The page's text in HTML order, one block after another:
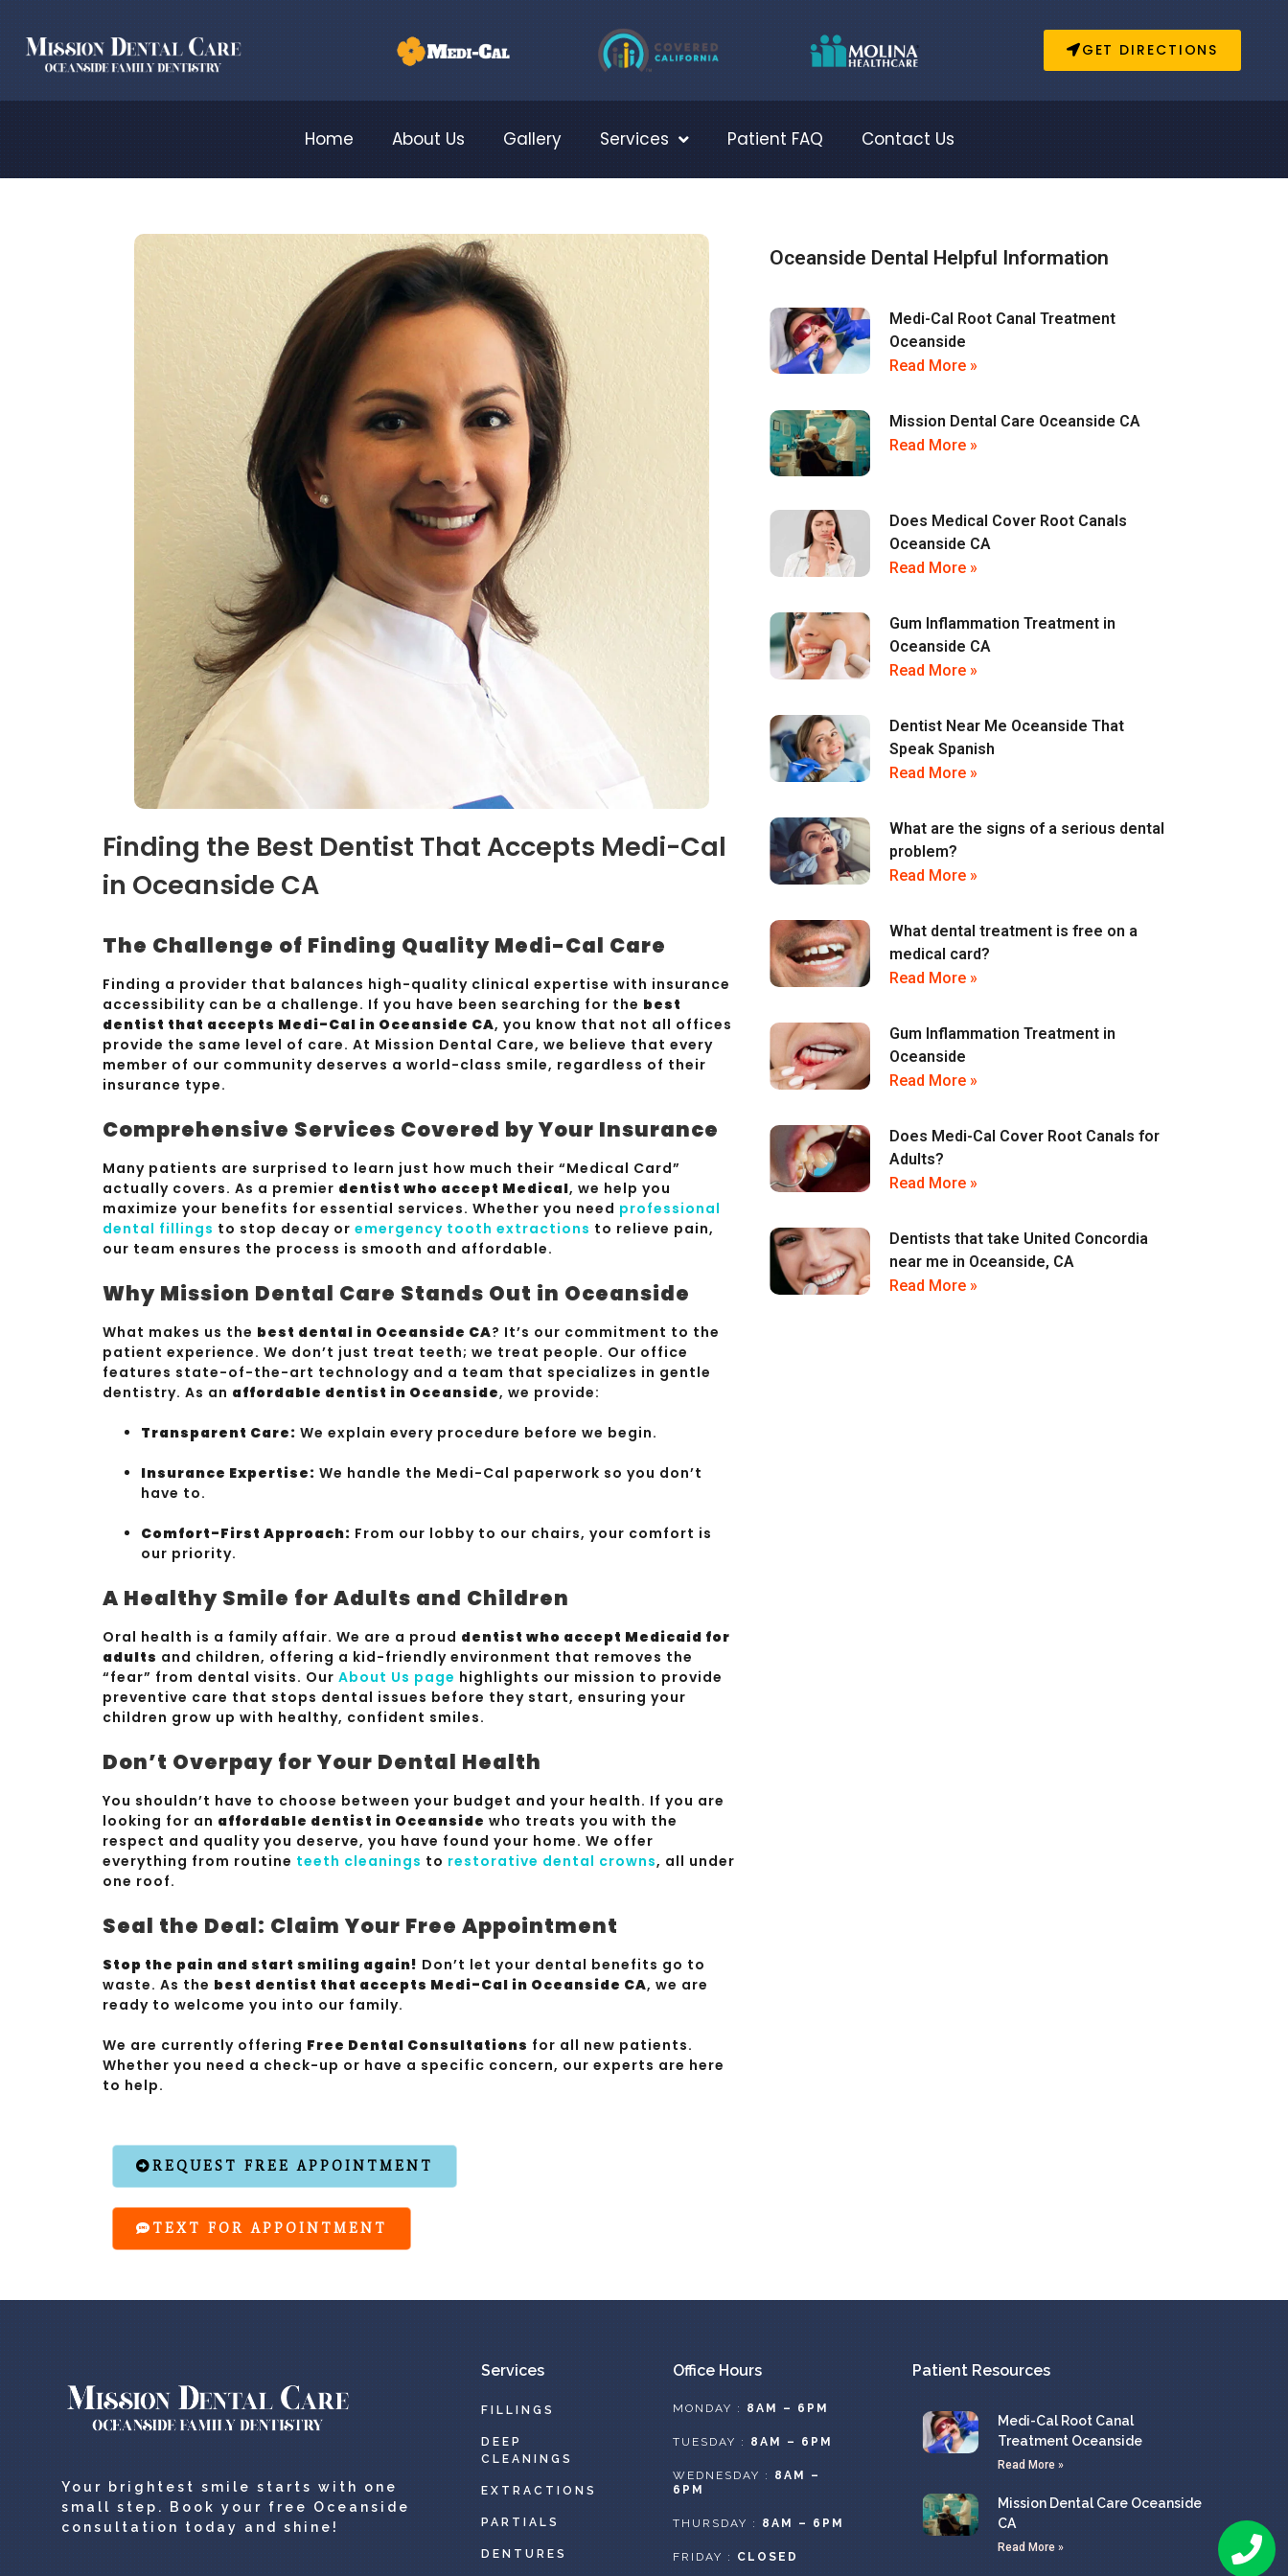
GET DIRECTIONS
Home About Us Gallery Services Patient FAQ Contact Us
Finding the Best Dentist That Accepts Medi-Cal
in Oceanside CA
The Challenge of Finding Quality Medi-Cal Care
Finding a provider that balances high-quality clinical expertise with insurance
accessibility can be a challenge. If you have been searching for the best
dentist that accepts Medi-Cal in Oceanside CA, you know that not all offices
provide the same level of care. At Mission Dental Care, we believe that every
member of our community deserves a world-class smile, regardless of their
insurance type.
Comprehensive Services Covered by Your Insurance
Many patients are surprised to learn just how much their “Medical Card”
actually covers. As a premier dentist who accept Medical, we help you
maximize your benefits for essential services. Whether you need professional
dental fillings to stop decay or emergency tooth extractions to relieve pain,
our team ensures the process is smooth and affordable.
Why Mission Dental Care Stands Out in Oceanside
What makes us the best dental in Oceanside CA? It’s our commitment to the
patient experience. We don’t just treat teeth; we treat people. Our office
features state-of-the-art technology and a team that specializes in gentle
dentistry. As an affordable dentist in Oceanside, we provide:
Transparent Care: We explain every procedure before we begin.
Insurance Expertise: We handle the Medi-Cal paperwork so you don’t
have to.
Comfort-First Approach: From our lobby to our chairs, your comfort is
our priority.
A Healthy Smile for Adults and Children
Oral health is a family affair. We are a proud dentist who accept Medicaid for
adults and children, offering a kid-friendly environment that removes the
“fear” from dental visits. Our About Us page highlights our mission to provide
preventive care that stops dental issues before they start, ensuring your
children grow up with healthy, confident smiles.
Don’t Overpay for Your Dental Health
You shouldn’t have to choose between your budget and your health. If you are
looking for an affordable dentist in Oceanside who treats you with the
respect and quality you deserve, you have found your home. We offer
everything from routine teeth cleanings to restorative dental crowns, all under
one roof.
Seal the Deal: Claim Your Free Appointment
Stop the pain and start smiling again! Don’t let your dental benefits go to
waste. As the best dentist that accepts Medi-Cal in Oceanside CA, we are
ready to welcome you into our family.
We are currently offering Free Dental Consultations for all new patients.
Whether you need a check-up or have a specific concern, our experts are here
to help.
REQUEST FREE APPOINTMENT
TEXT FOR APPOINTMENT
Oceanside Dental Helpful Information
Medi-Cal Root Canal Treatment
Oceanside
Read More »
Mission Dental Care Oceanside CA
Read More »
Does Medical Cover Root Canals
Oceanside CA
Read More »
Gum Inflammation Treatment in
Oceanside CA
Read More »
Dentist Near Me Oceanside That
Speak Spanish
Read More »
What are the signs of a serious dental
problem?
Read More »
What dental treatment is free on a
medical card?
Read More »
Gum Inflammation Treatment in
Oceanside
Read More »
Does Medi-Cal Cover Root Canals for
Adults?
Read More »
Dentists that take United Concordia
near me in Oceanside, CA
Read More »
Your brightest smile starts with one
small step. Book your free Oceanside
consultation today and shine!
Services
FILLINGS
DEEP
CLEANINGS
EXTRACTIONS
PARTIALS
DENTURES
Office Hours
MONDAY : 8AM – 6PM
TUESDAY : 8AM – 6PM
WEDNESDAY : 8AM –
6PM
THURSDAY : 8AM – 6PM
FRIDAY : CLOSED
Patient Resources
Medi-Cal Root Canal
Treatment Oceanside
Read More »
Mission Dental Care Oceanside
CA
Read More »